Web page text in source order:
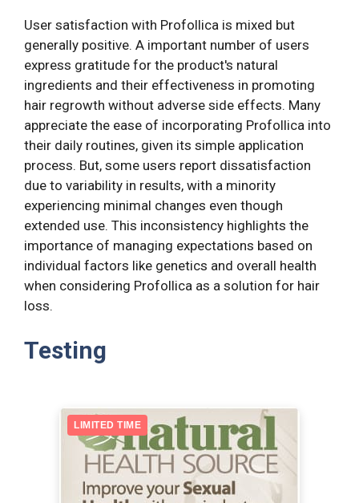
User satisfaction with Profollica is mixed but
generally positive. A important number of users
express gratitude for the product's natural
ingredients and their effectiveness in promoting
hair regrowth without adverse side effects. Many
appreciate the ease of incorporating Profollica into
their daily routines, given its simple application
process. But, some users report dissatisfaction
due to variability in results, with a minority
experiencing minimal changes even though
extended use. This inconsistency highlights the
importance of managing expectations based on
individual factors like genetics and overall health
when considering Profollica as a solution for hair
loss.
Testing
LIMITED TIME